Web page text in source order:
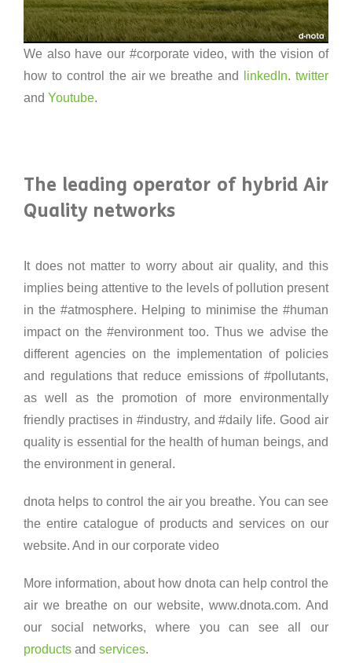
We also have our #corporate video, with the vision of
how to control the air we breathe and
linkedIn.twitter
and Youtube.
The leading operator of hybrid Air
Quality networks
It does not matter to worry about air quality, and this
implies being attentive to the levels of pollution present
in the #atmosphere. Helping to minimise the #human
impact on the #environment too. Thus we advise the
different agencies on the implementation of policies
and regulations that reduce emissions of #pollutants,
as well as the promotion of more environmentally
friendly practises in #industry, and #daily life. Good air
quality is essential for the health of human beings, and
the environment in general.
dnota helps to control the air you breathe. You can see
the entire catalogue of products and services on our
website. And in our corporate video
More information, about how dnota can help control the
air we breathe on our website, www.dnota.com. And
our social networks, where you can see all our
productsand services.